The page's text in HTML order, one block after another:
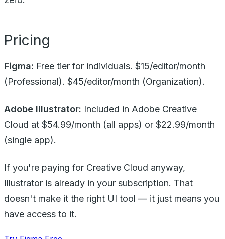
Pricing
Figma: Free tier for individuals. $15/editor/month
(Professional). $45/editor/month (Organization).
Adobe Illustrator: Included in Adobe Creative
Cloud at $54.99/month (all apps) or $22.99/month
(single app).
If you're paying for Creative Cloud anyway,
Illustrator is already in your subscription. That
doesn't make it the right UI tool — it just means you
have access to it.